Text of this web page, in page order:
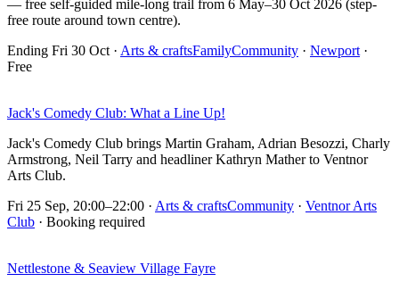
— free self-guided mile-long trail from 6 May–30 Oct 2026 (step-
free route around town centre).
Ending Fri 30 Oct · Arts & craftsFamilyCommunity · Newport ·
Free
Jack's Comedy Club: What a Line Up!
Jack's Comedy Club brings Martin Graham, Adrian Besozzi, Charly
Armstrong, Neil Tarry and headliner Kathryn Mather to Ventnor
Arts Club.
Fri 25 Sep, 20:00–22:00 · Arts & craftsCommunity · Ventnor Arts
Club · Booking required
Nettlestone & Seaview Village Fayre